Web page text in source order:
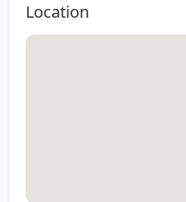
Location